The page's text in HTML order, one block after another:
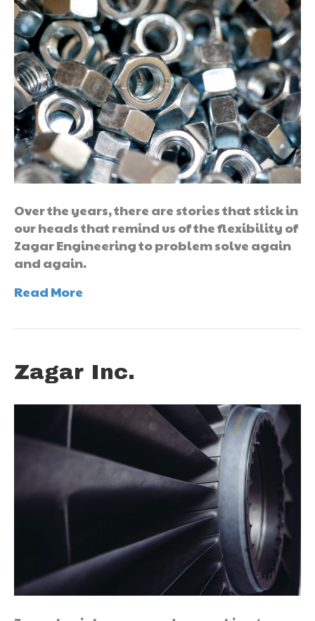
Over the years, there are stories that stick in
our heads that remind us of the flexibility of
Zagar Engineering to problem solve again
and again.
Read More
Zagar Inc.